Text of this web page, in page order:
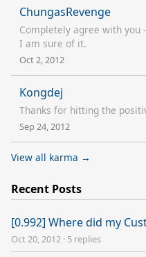
ChungasRevenge
Completely agree with you
I am sure of it.
Oct 2, 2012
Kongdej
Thanks for hitting the
Sep 24, 2012
View all karma →
Recent Posts
[0.992] Where did my
Oct 20, 2012 · 5 replies